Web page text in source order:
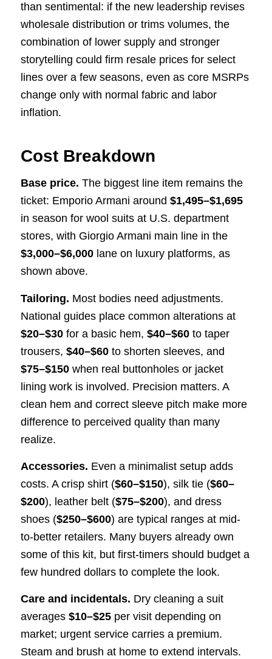
than sentimental: if the new leadership revises
wholesale distribution or trims volumes, the
combination of lower supply and stronger
storytelling could firm resale prices for select
lines over a few seasons, even as core MSRPs
change only with normal fabric and labor
inflation.
Cost Breakdown
Base price. The biggest line item remains the
ticket: Emporio Armani around $1,495–$1,695
in season for wool suits at U.S. department
stores, with Giorgio Armani main line in the
$3,000–$6,000lane on luxury platforms, as
shown above.
Tailoring. Most bodies need adjustments.
National guides place common alterations at
$20–$30for a basic hem, $40–$60to taper
trousers, $40–$60to shorten sleeves, and
$75–$150when real buttonholes or jacket
lining work is involved. Precision matters. A
clean hem and correct sleeve pitch make more
difference to perceived quality than many
realize.
Accessories. Even a minimalist setup adds
costs. A crisp shirt ($60–$150), silk tie ($60–
$200), leather belt ($75–$200), and dress
shoes ($250–$600) are typical ranges at mid-
to-better retailers. Many buyers already own
some of this kit, but first-timers should budget a
few hundred dollars to complete the look.
Care and incidentals. Dry cleaning a suit
averages $10–$25per visit depending on
market; urgent service carries a premium.
Steam and brush at home to extend intervals.